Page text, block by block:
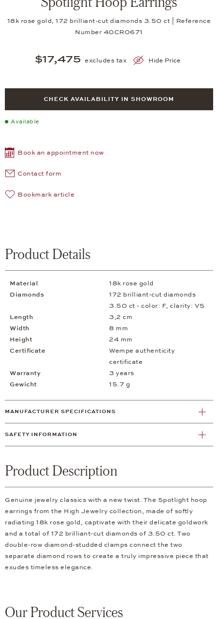
18k rose gold, 172 brilliant-cut diamonds 3.50 ct | Reference
Number 40CR0671
$17,475 excludes tax Hide Price
CHECK AVAILABILITY IN SHOWROOM
Available
Book an appointment now
Contact form
Bookmark article
Product Details
Material
18k rose gold
Diamonds
172 brilliant-cut diamonds
3.50 ct - color: F, clarity: VS
Length
3,2 cm
Width
8 mm
Height
24 mm
Certificate
Wempe authenticity
certificate
Warranty
3 years
Gewicht
15.7 g
MANUFACTURER SPECIFICATIONS
SAFETY INFORMATION
Product Description
Genuine jewelry classics with a new twist. The Spotlight hoop
earrings from the High Jewelry collection, made of softly
radiating 18k rose gold, captivate with their delicate goldwork
and a total of 172 brilliant-cut diamonds of 3.50 ct. Two
double-row diamond-studded clamps connect the two
separate diamond rows to create a truly impressive piece that
exudes timeless elegance.
Our Product Services